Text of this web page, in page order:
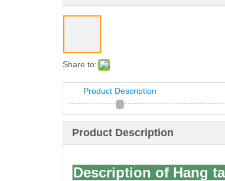
Share to:
Product Description
Product Description
Description of Hang